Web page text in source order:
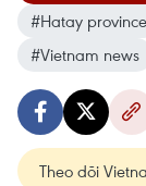
#Hatay province
#Vietnam news
Theo dõi